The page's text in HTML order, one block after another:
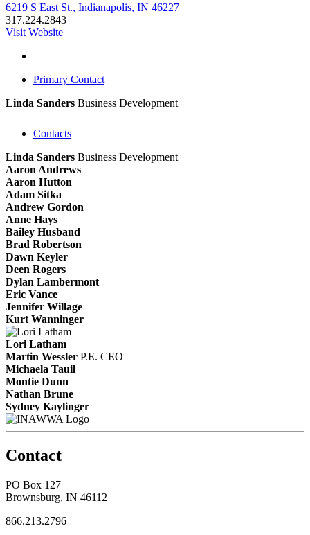
6219 S East St., Indianapolis, IN 46227
317.224.2843
Visit Website
Primary Contact
Linda Sanders Business Development
Contacts
Linda Sanders Business Development
Aaron Andrews
Aaron Hutton
Adam Sitka
Andrew Gordon
Anne Hays
Bailey Husband
Brad Robertson
Dawn Keyler
Deen Rogers
Dylan Lambermont
Eric Vance
Jennifer Willage
Kurt Wanninger
Lori Latham
Martin Wessler P.E. CEO
Michaela Tauil
Montie Dunn
Nathan Brune
Sydney Kaylinger
Contact
PO Box 127
Brownsburg, IN 46112
866.213.2796